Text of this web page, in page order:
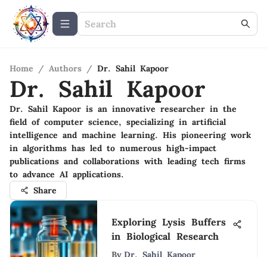
Home / Authors / Dr. Sahil Kapoor
Dr. Sahil Kapoor
Dr. Sahil Kapoor is an innovative researcher in the
field of computer science, specializing in artificial
intelligence and machine learning. His pioneering work
in algorithms has led to numerous high-impact
publications and collaborations with leading tech firms
to advance AI applications.
Share
Exploring Lysis Buffers
in Biological Research
By Dr. Sahil Kapoor